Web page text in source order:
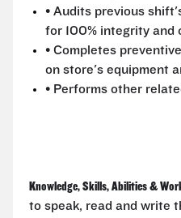
• Audits previous
for 100% integrity and
• Completes
on store's equipment
• Performs other
Knowledge, Skills, Abilities &
to speak, read and write